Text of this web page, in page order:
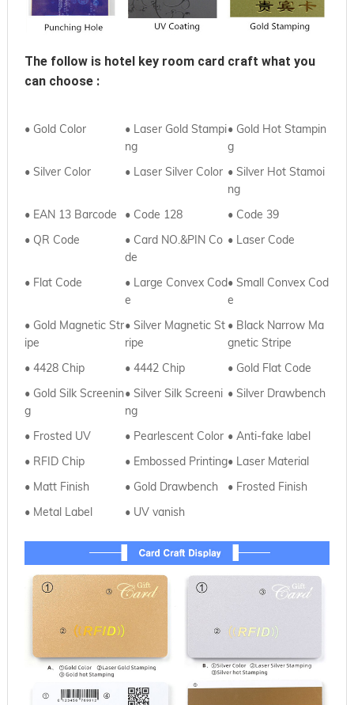
The follow is hotel key room card craft what you
can choose :
• Gold Color
• Laser Gold Stampi
ng
• Gold Hot Stampin
g
• Silver Color
• Laser Silver Color • Silver Hot Stamoi
ng
• EAN 13 Barcode
• Code 128
• Code 39
• QR Code
• Card NO.&PIN Co
de
• Laser Code
• Flat Code
• Large Convex Cod
e
•Small Convex Cod
e
• Gold Magnetic Str
ipe
•Silver Magnetic St
ripe
• Black Narrow Ma
gnetic Stripe
• 4428 Chip
•4442 Chip • Gold Flat Code
• Gold Silk Screenin
g
•SilverSilk Screeni
ng
• Silver Drawbench
• Frosted UV • Pearlescent Color • Anti-fake label
• RFID Chip
• Embossed Printing• Laser Material
• Matt Finish
• Gold Drawbench
• Frosted Finish
• Metal Label
• UV vanish